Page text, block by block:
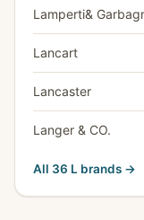
Lamperti&
Lancart
Lancaster
Langer & CO.
All 36 L brands →